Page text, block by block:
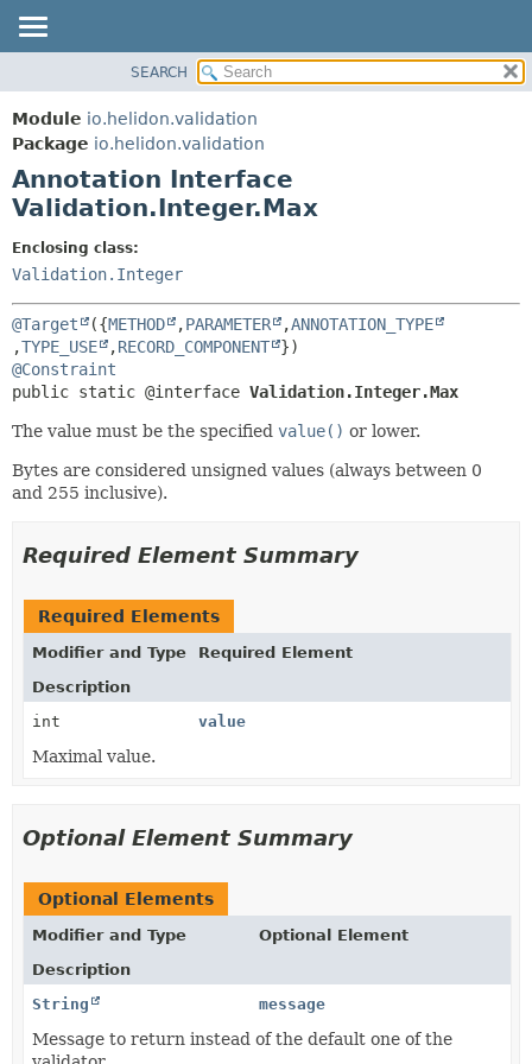
MODULE
PACKAGE
CLASS
USE
TREE
DEPRECATED
INDEX
HELP
DETAIL:
SEARCH
Module io.helidon.validation
Package io.helidon.validation
Annotation Interface
Validation.Integer.Max
Enclosing class:
Validation.Integer
@Target ({METHOD ,PARAMETER ,ANNOTATION_TYPE
,TYPE_USE ,RECORD_COMPONENT
@Constraint
public static @interface Validation.Integer.Max
The value must be the specified value() or lower.
Bytes are considered unsigned values (always between 0
and 255 inclusive).
Required Element Summary
Required Elements
Modifier and Type
Required Element
Description
int
value
Maximal value.
Optional Element Summary
Optional Elements
Modifier and Type
Optional Element
Description
String
message
Message to return instead of the default one of the